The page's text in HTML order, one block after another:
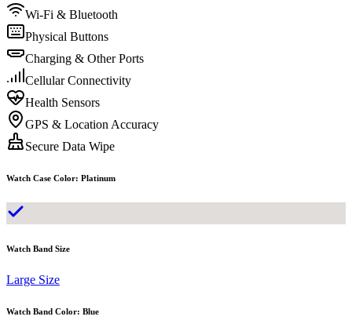
Wi-Fi & Bluetooth
Physical Buttons
Charging & Other Ports
Cellular Connectivity
Health Sensors
GPS & Location Accuracy
Secure Data Wipe
Watch Case Color: Platinum
Watch Band Size
Large Size
Watch Band Color: Blue